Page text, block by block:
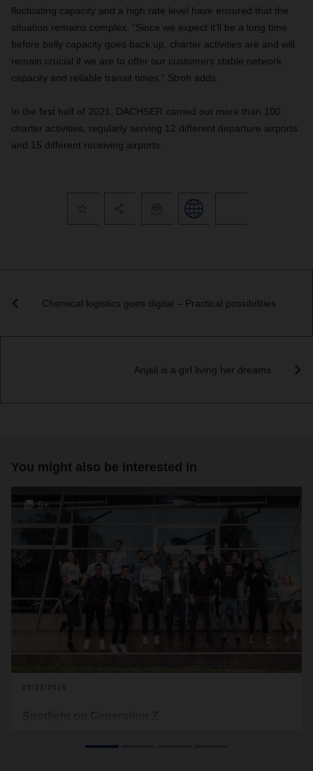
fluctuating capacity and a high rate level have ensured that the
situation remains complex. “Since we expect it’ll be a long time
before belly capacity goes back up, charter activities are and will
remain crucial if we are to offer our customers stable network
capacity and reliable transit times,” Stroh adds.
In the first half of 2021, DACHSER carried out more than 100
charter activities, regularly serving 12 different departure airports
and 15 different receiving airports.
Chemical logistics goes digital – Practical possibilities
Anjali is a girl living her dreams
You might also be interested in
5+
05/23/2019